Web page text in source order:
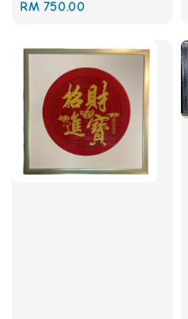
Regular
RM 750.00